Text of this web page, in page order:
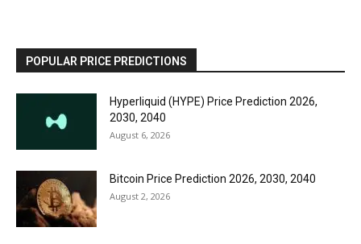
POPULAR PRICE PREDICTIONS
Hyperliquid (HYPE) Price Prediction 2026,
2030, 2040
August 6, 2026
Bitcoin Price Prediction 2026, 2030, 2040
August 2, 2026